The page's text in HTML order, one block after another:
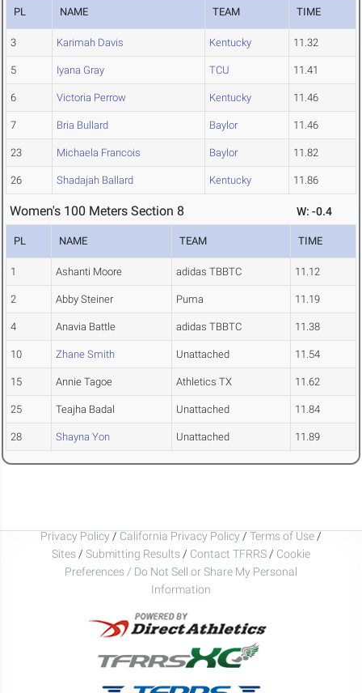
PL NAME TEAM TIME
3 Karimah Davis Kentucky 11.32
5 Iyana Gray TCU 11.41
6 Victoria Perrow Kentucky 11.46
7 Bria Bullard Baylor 11.46
23 Michaela Francois Baylor 11.82
26 Shadajah Ballard Kentucky 11.86
Women's 100 Meters Section 8 W: -0.4
PL NAME TEAM TIME
1 Ashanti Moore adidas TBBTC 11.12
2 Abby Steiner Puma 11.19
4 Anavia Battle adidas TBBTC 11.38
10 Zhane Smith Unattached 11.54
15 Annie Tagoe Athletics TX 11.62
25 Teajha Badal Unattached 11.84
28 Shayna Yon Unattached 11.89
Privacy Policy / California Privacy Policy / Terms of Use /
Sites / Submitting Results / Contact TFRRS / Cookie
Preferences / Do Not Sell or Share My Personal
Information